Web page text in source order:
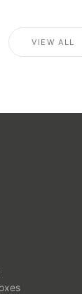
VIEW ALL